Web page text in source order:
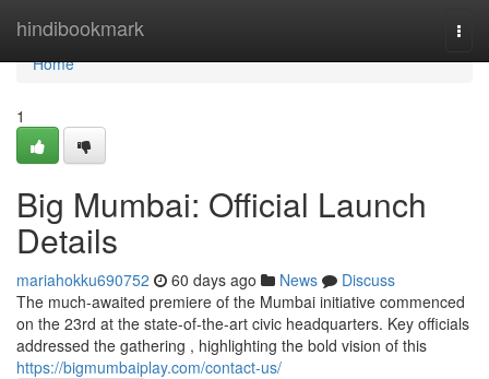
hindibookmark
Home
Home
1
Big Mumbai: Official Launch
Details
mariahokku690752 60 days ago News
Discuss
The much-awaited premiere of the Mumbai initiative commenced
on the 23rd at the state-of-the-art civic headquarters. Key officials
addressed the gathering , highlighting the bold vision of this
https://bigmumbaiplay.com/contact-us/